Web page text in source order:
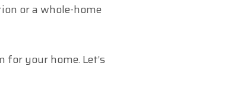
or a whole-home
your home. Let’s